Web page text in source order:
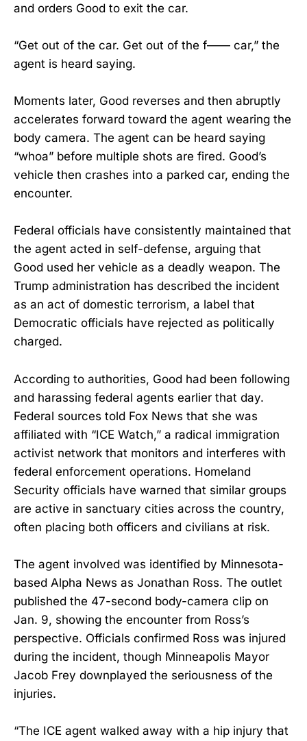
and orders Good to exit the car.
“Get out of the car. Get out of the f—— car,” the
agent is heard saying.
Moments later, Good reverses and then abruptly
accelerates forward toward the agent wearing the
body camera. The agent can be heard saying
“whoa” before multiple shots are fired. Good’s
vehicle then crashes into a parked car, ending the
encounter.
Federal officials have consistently maintained that
the agent acted in self-defense, arguing that
Good used her vehicle as a deadly weapon. The
Trump administration has described the incident
as an act of domestic terrorism, a label that
Democratic officials have rejected as politically
charged.
According to authorities, Good had been following
and harassing federal agents earlier that day.
Federal sources told Fox News that she was
affiliated with “ICE Watch,” a radical immigration
activist network that monitors and interferes with
federal enforcement operations. Homeland
Security officials have warned that similar groups
are active in sanctuary cities across the country,
often placing both officers and civilians at risk.
The agent involved was identified by Minnesota-
based Alpha News as Jonathan Ross. The outlet
published the 47-second body-camera clip on
Jan. 9, showing the encounter from Ross’s
perspective. Officials confirmed Ross was injured
during the incident, though Minneapolis Mayor
Jacob Frey downplayed the seriousness of the
injuries.
“The ICE agent walked away with a hip injury that